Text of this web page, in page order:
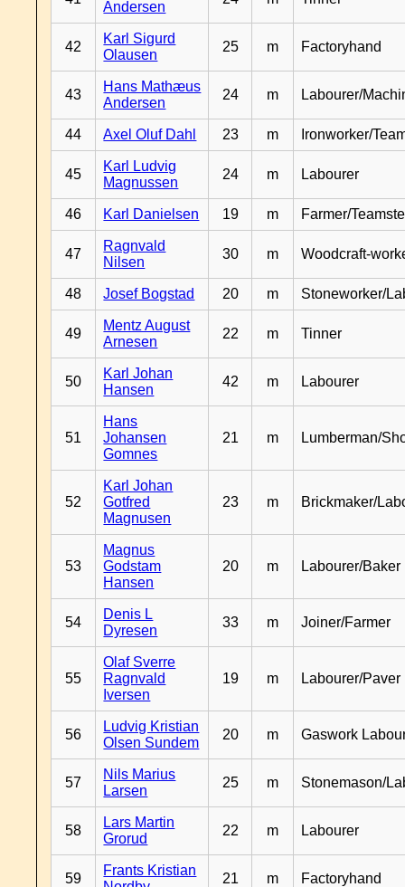
Andersen
42
Karl Sigurd
Olausen
25 m Factoryhand
43
Hans Mathæus
Andersen
24 m Labourer/
44 Axel Oluf Dahl 23 m Ironworker/
45
Karl Ludvig
Magnussen
24 m Labourer
46 Karl Danielsen 19 m Farmer/
47
Ragnvald
Nilsen
30 m Woodcraft-
48 Josef Bogstad 20 m Stoneworker/
49
Mentz August
Arnesen
22 m Tinner
50
Karl Johan
Hansen
42 m Labourer
51
Hans
Johansen
Gomnes
21 m Lumberman/
52
Karl Johan
Gotfred
Magnusen
23 m Brickmaker/
53
Magnus
Godstam
Hansen
20 m Labourer/Baker
54
Denis L
Dyresen
33 m Joiner/Farmer
55
Olaf Sverre
Ragnvald
Iversen
19 m Labourer/Paver
56
Ludvig Kristian
Olsen Sundem
20 m Gaswork
57
Nils Marius
Larsen
25 m Stonemason/
58
Lars Martin
Grorud
22 m Labourer
59
Frants Kristian
21 m Factoryhand